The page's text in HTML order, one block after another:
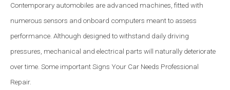
Contemporary automobiles are advanced machines, fitted with
numerous sensors and onboard computers meant to assess
performance. Although designed to withstand daily driving
pressures, mechanical and electrical parts will naturally deteriorate
over time. Some important Signs Your Car Needs Professional
Repair.